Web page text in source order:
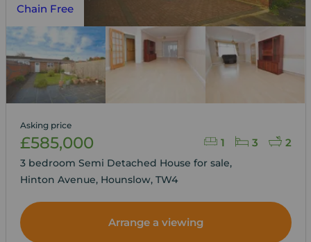
Chain Free
1 3 2
Asking price
£585,000
3 bedroom Semi Detached House for sale,
Hinton Avenue, Hounslow, TW4
Arrange a viewing